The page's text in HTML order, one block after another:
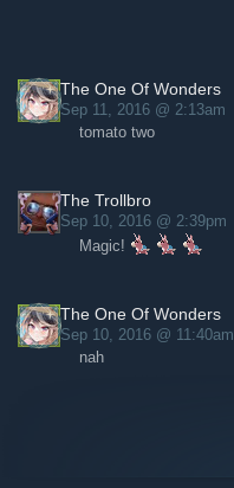
The One Of Wonders
Sep 11, 2016 @ 2:13am
tomato two
The Trollbro
Sep 10, 2016 @ 2:39pm
Magic!
The One Of Wonders
Sep 10, 2016 @ 11:40am
nah